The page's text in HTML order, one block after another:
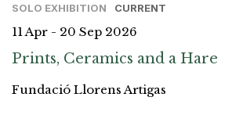
SOLO EXHIBITION CURRENT
11 Apr - 20 Sep 2026
Prints, Ceramics and a Hare
Fundació Llorens Artigas